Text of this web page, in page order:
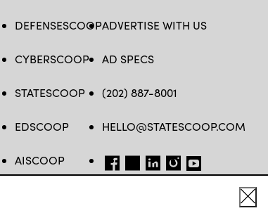
DEFENSESCOOP
CYBERSCOOP
STATESCOOP
EDSCOOP
AISCOOP
ADVERTISE WITH US
AD SPECS
(202) 887-8001
HELLO@STATESCOOP.COM
FB TW LI INSTAGRAM
YT